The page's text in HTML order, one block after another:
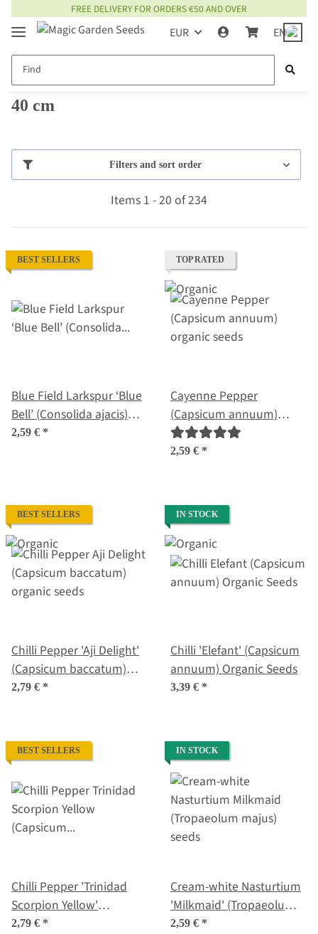
FREE DELIVERY FOR ORDERS €50 AND OVER
EUR EN
40 cm
Filters and sort order
Items 1 - 20 of 234
BEST SELLERS
Blue Field Larkspur ‘Blue
Bell’ (Consolida ajacis)
seeds
2,59 € *
TOP RATED
Cayenne Pepper
(Capsicum annuum)
organic seeds
2,59 € *
BEST SELLERS
Chilli Pepper 'Aji Delight'
(Capsicum baccatum)
organic seeds
2,79 € *
IN STOCK
Chilli 'Elefant' (Capsicum
annuum) Organic Seeds
3,39 € *
BEST SELLERS
Chilli Pepper 'Trinidad
Scorpion Yellow'
(Capsicum chinense)
2,79 € *
IN STOCK
Cream-white Nasturtium
'Milkmaid' (Tropaeolum
majus) seeds
2,59 € *